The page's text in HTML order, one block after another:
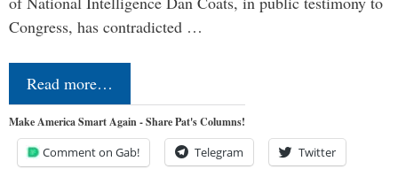
Congress, has contradicted …
Read more…
Make America Smart Again - Share Pat's Columns!
Comment on Gab! Telegram Twitter